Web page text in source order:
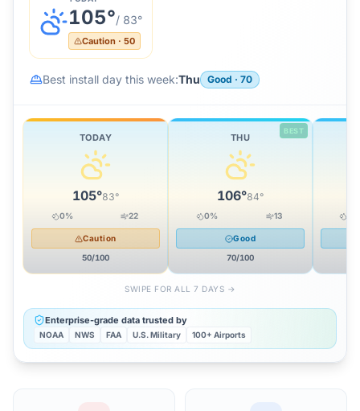
105°/ 83°
Caution · 50
Best install day this week:Thu Good · 70
TODAY
105°83°
0% 22
Caution
50/100
BEST
THU
106°84°
0% 13
Good
70/100
SWIPE FOR ALL 7 DAYS →
Enterprise-grade data trusted by
NOAA NWS FAA U.S. Military 100+ Airports